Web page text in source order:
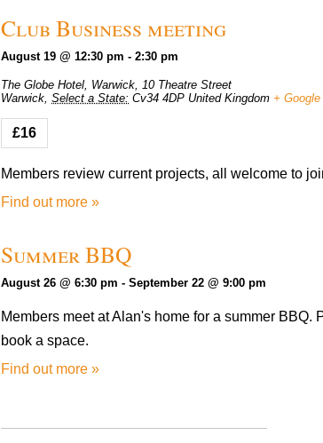
Club Business meeting
August 19 @ 12:30 pm - 2:30 pm
The Globe Hotel, Warwick, 10 Theatre Street
Warwick, Select a State: Cv34 4DP United Kingdom + Google
£16
Members review current projects, all welcome to
Find out more »
Summer BBQ
August 26 @ 6:30 pm - September 22 @ 9:00 pm
Members meet at Alan's home for a summer
book a space.
Find out more »